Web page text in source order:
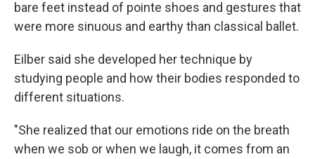
bare feet instead of pointe shoes and gestures that
were more sinuous and earthy than classical ballet.
Eilber said she developed her technique by
studying people and how their bodies responded to
different situations.
"She realized that our emotions ride on the breath
when we sob or when we laugh, it comes from an